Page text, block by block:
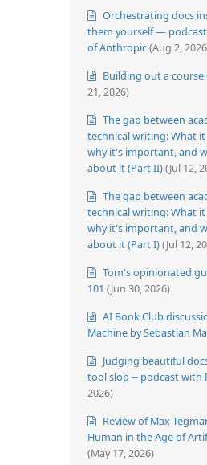
Orchestrating docs
them yourself —
of Anthropic(Aug 2,
Building out a
21, 2026)
The gap between
technical writing: What it
why it's important, and
about it (Part II)(Jul 12,
The gap between
technical writing: What it
why it's important, and
about it (Part I)(Jul 12,
Tom's opinionated
101 (Jun 30, 2026)
AI Book Club
Machine by Sebastian
Judging beautiful
tool slop -- podcast with
2026)
Review of Max
Human in the Age of
(May 17, 2026)